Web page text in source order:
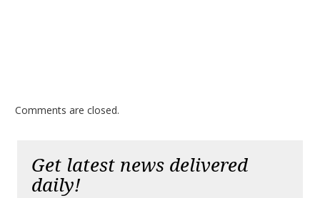
Comments are closed.
Get latest news delivered
daily!